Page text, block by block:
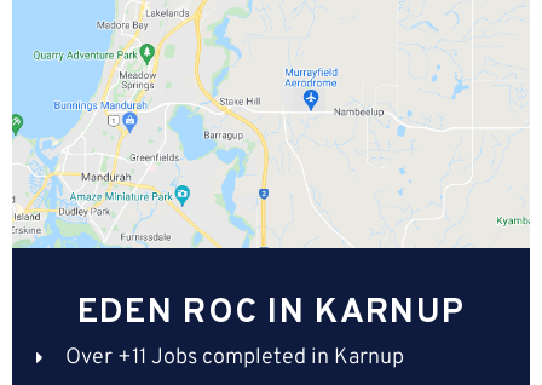
EDEN ROC IN KARNUP
Over +11 Jobs completed in Karnup